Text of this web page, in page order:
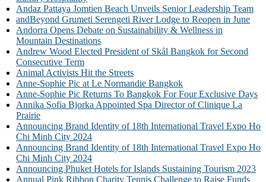
Andaz Pattaya Jomtien Beach Unveils Senior Leadership Team
andBeyond Grumeti Serengeti River Lodge to Reopen in June
Andorra Opens Debate on Sustainability & Wellness in
Mountain Destinations
Andrew Wood Elected President of Skål Bangkok for Second
Consecutive Term
Animal Activists Hit the Streets
Anne-Sophie Pic at Le Normandie Bangkok
Anne-Sophie Pic Returns To Bangkok For Four Exclusive Days
Annika Sofia Bjorka Appointed Spa Director of Clinique La
Prairie
Announcing Brand Identity of 18th International Travel Expo Ho
Chi Minh City 2024
Announcing Brand Identity of 18th International Travel Expo Ho
Chi Minh City 2024
Announcing Phuket Hotels for Islands Sustaining Tourism 2023
Annual Pink Ribbon Charity Tennis Challenge to Raise Funds